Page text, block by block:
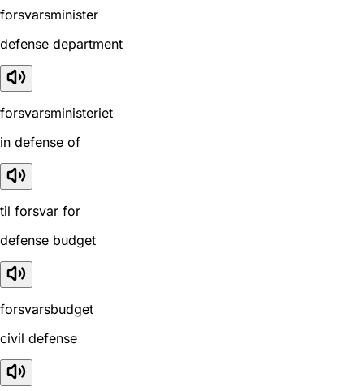
forsvarsminister
defense department
forsvarsministeriet
in defense of
til forsvar for
defense budget
forsvarsbudget
civil defense